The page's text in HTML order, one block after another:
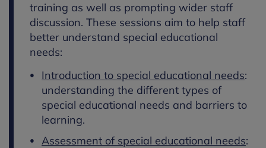
training as well as prompting wider staff
discussion. These sessions aim to help staff
better understand special educational
needs:
Introduction to special educational needs:
understanding the different types of
special educational needs and barriers to
learning.
Assessment of special educational needs: